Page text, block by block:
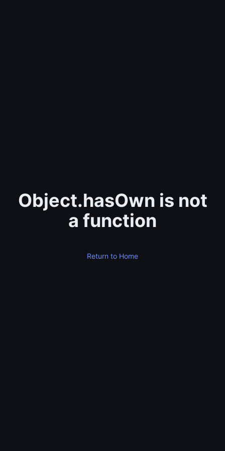
Object.hasOwn is not
a function
Return to Home